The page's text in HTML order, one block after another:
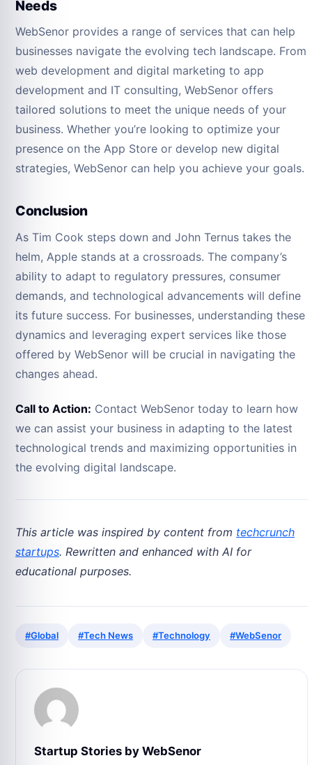
Needs
WebSenor provides a range of services that can help
businesses navigate the evolving tech landscape. From
web development and digital marketing to app
development and IT consulting, WebSenor offers
tailored solutions to meet the unique needs of your
business. Whether you’re looking to optimize your
presence on the App Store or develop new digital
strategies, WebSenor can help you achieve your goals.
Conclusion
As Tim Cook steps down and John Ternus takes the
helm, Apple stands at a crossroads. The company’s
ability to adapt to regulatory pressures, consumer
demands, and technological advancements will define
its future success. For businesses, understanding these
dynamics and leveraging expert services like those
offered by WebSenor will be crucial in navigating the
changes ahead.
Call to Action: Contact WebSenor today to learn how
we can assist your business in adapting to the latest
technological trends and maximizing opportunities in
the evolving digital landscape.
This article was inspired by content from techcrunch
startups. Rewritten and enhanced with AI for
educational purposes.
#Global #Tech News #Technology #WebSenor
Startup Stories by WebSenor